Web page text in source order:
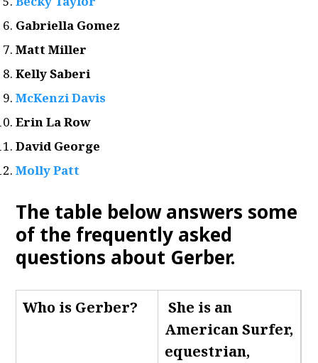
Gabriella Gomez
Matt Miller
Kelly Saberi
McKenzi Davis
Erin La Row
David George
Molly Patt
The table below answers some
of the frequently asked
questions about Gerber.
Who is Gerber?
She is an
American Surfer,
equestrian,